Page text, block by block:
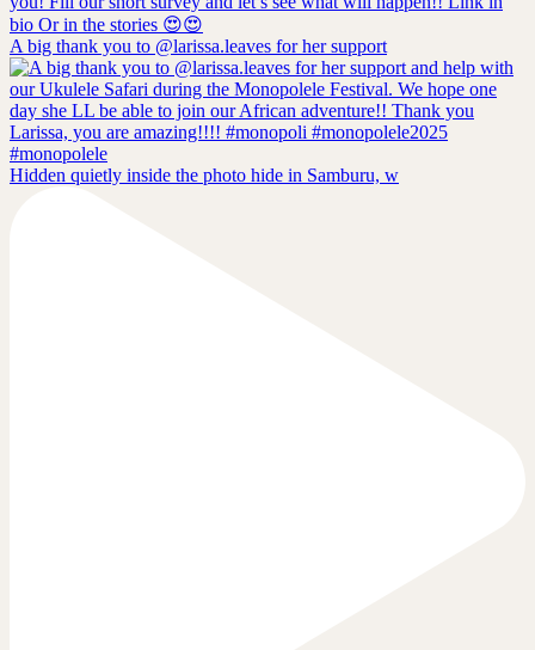
A big thank you to @larissa.leaves for her support
Hidden quietly inside the photo hide in Samburu, w